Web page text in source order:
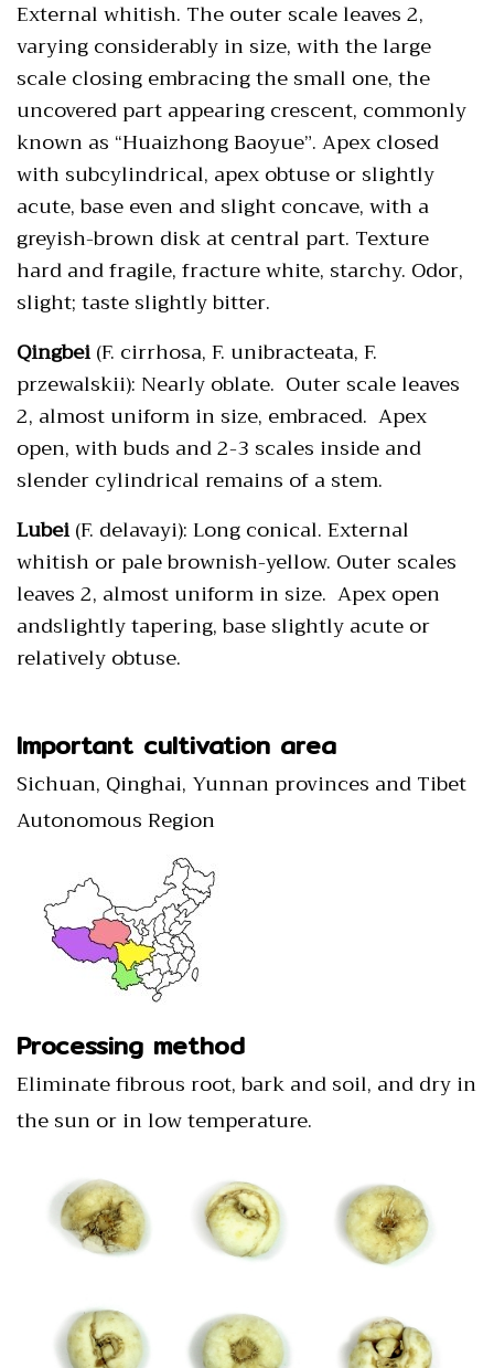
External whitish. The outer scale leaves 2,
varying considerably in size, with the large
scale closing embracing the small one, the
uncovered part appearing crescent, commonly
known as “Huaizhong Baoyue”. Apex closed
with subcylindrical, apex obtuse or slightly
acute, base even and slight concave, with a
greyish-brown disk at central part. Texture
hard and fragile, fracture white, starchy. Odor,
slight; taste slightly bitter.
Qingbei(F. cirrhosa, F. unibracteata, F.
przewalskii): Nearly oblate. Outer scale leaves
2, almost uniform in size, embraced. Apex
open, with buds and 2-3 scales inside and
slender cylindrical remains of a stem.
Lubei(F. delavayi): Long conical. External
whitish or pale brownish-yellow. Outer scales
leaves 2, almost uniform in size. Apex open
andslightly tapering, base slightly acute or
relatively obtuse.
Important cultivation area
Sichuan, Qinghai, Yunnan provinces and Tibet
Autonomous Region
Processing method
Eliminate fibrous root, bark and soil, and dry in
the sun or in low temperature.